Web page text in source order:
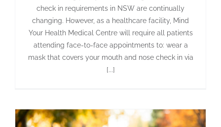
check in requirements in NSW are continually
changing. However, as a healthcare facility, Mind
Your Health Medical Centre will require all patients
attending face-to-face appointments to: wear a
mask that covers your mouth and nose check in via
[...]